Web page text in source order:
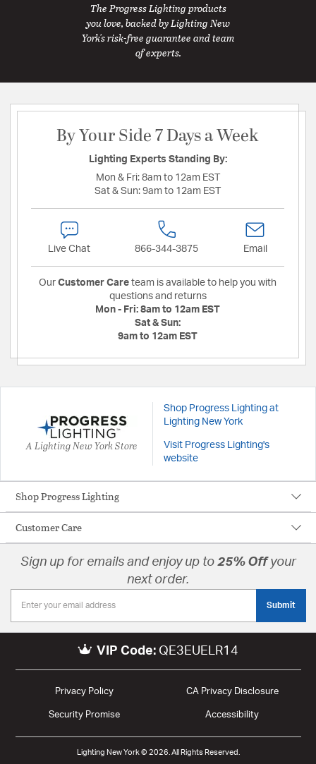
The Progress Lighting products
you love, backed by Lighting New
York's risk-free guarantee and team
of experts.
By Your Side 7 Days a Week
Lighting Experts Standing By:
Mon & Fri: 8am to 12am EST
Sat & Sun: 9am to 12am EST
Live Chat 866-344-3875 Email
Our Customer Care team is available to help you with
questions and returns
Mon - Fri: 8am to 12am EST
Sat & Sun:
9am to 12am EST
A Lighting New York Store
Shop Progress Lighting at
Lighting New York
Visit Progress Lighting's
website
Shop Progress Lighting
Customer Care
Sign up for emails and enjoy up to 25% Offyour
next order.
Submit
VIP Code: QE3EUELR14
Privacy Policy CA Privacy Disclosure
Security Promise Accessibility
Lighting New York © 2026. All Rights Reserved.